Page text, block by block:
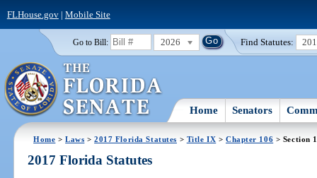
FLHouse.gov| Mobile Site
Go to Bill: 2026 Find Statutes:
Home Senators
Home >Laws >2017 Florida Statutes > Title IX > Chapter 106 > Section
2017 Florida Statutes